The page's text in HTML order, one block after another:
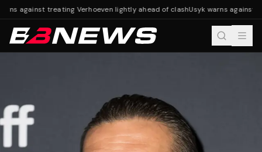
against treating Verhoeven lightly ahead of clashUsyk warns against